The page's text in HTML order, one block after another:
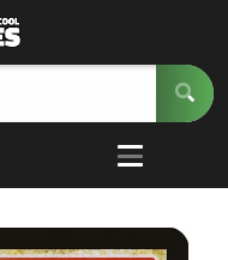
5
Open
Open